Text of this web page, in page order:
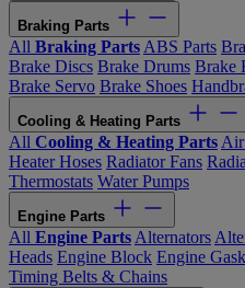
Braking Parts
All Braking Parts ABS Parts
Brake Discs Brake Drums Brake
Brake Servo Brake Shoes
Cooling & Heating Parts
All Cooling & Heating Parts Air
Heater Hoses Radiator Fans
Thermostats Water Pumps
Engine Parts
All Engine Parts Alternators
Heads Engine Block Engine
Timing Belts & Chains